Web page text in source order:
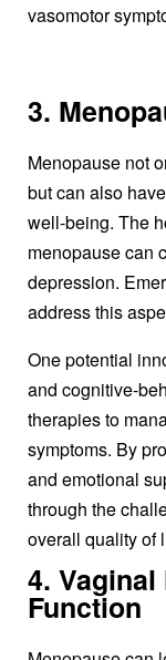
vasomotor
3.
Menopause not
but can also
well-being. The
menopause can
depression.
address this
One potential
and cognitive-
therapies to
symptoms. By
and emotional
through the
overall quality of
4.
Function